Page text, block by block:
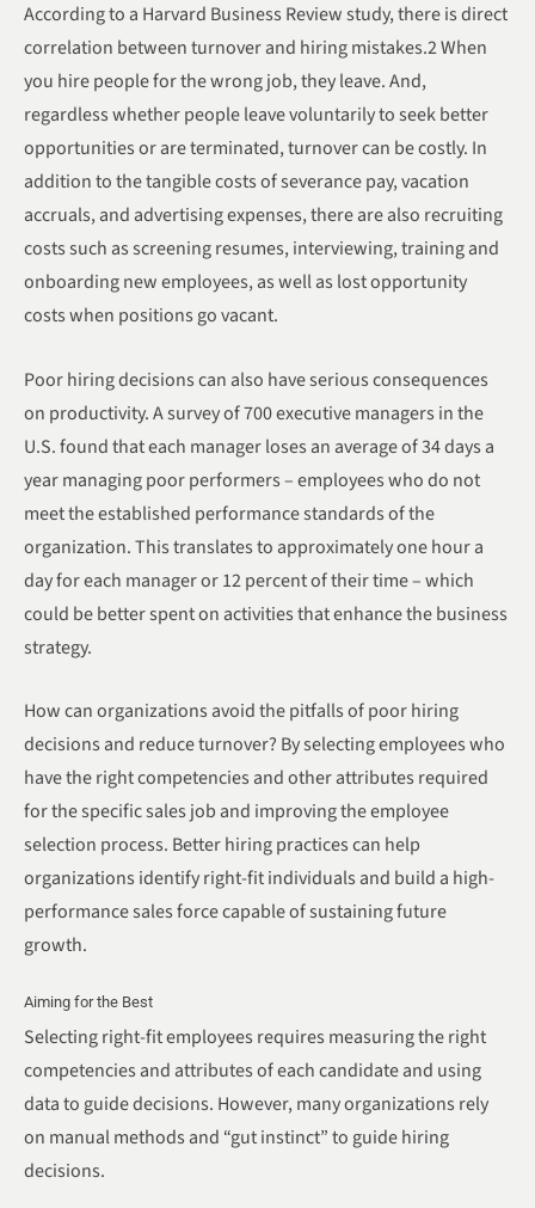
According to a Harvard Business Review study, there is direct
correlation between turnover and hiring mistakes.2 When
you hire people for the wrong job, they leave. And,
regardless whether people leave voluntarily to seek better
opportunities or are terminated, turnover can be costly. In
addition to the tangible costs of severance pay, vacation
accruals, and advertising expenses, there are also recruiting
costs such as screening resumes, interviewing, training and
onboarding new employees, as well as lost opportunity
costs when positions go vacant.
Poor hiring decisions can also have serious consequences
on productivity. A survey of 700 executive managers in the
U.S. found that each manager loses an average of 34 days a
year managing poor performers – employees who do not
meet the established performance standards of the
organization. This translates to approximately one hour a
day for each manager or 12 percent of their time – which
could be better spent on activities that enhance the business
strategy.
How can organizations avoid the pitfalls of poor hiring
decisions and reduce turnover? By selecting employees who
have the right competencies and other attributes required
for the specific sales job and improving the employee
selection process. Better hiring practices can help
organizations identify right-fit individuals and build a high-
performance sales force capable of sustaining future
growth.
Aiming for the Best
Selecting right-fit employees requires measuring the right
competencies and attributes of each candidate and using
data to guide decisions. However, many organizations rely
on manual methods and “gut instinct” to guide hiring
decisions.